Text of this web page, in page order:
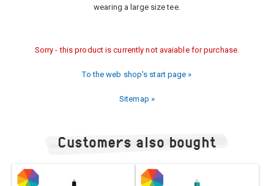
wearing a large size tee.
Sorry - this product is currently not avaiable for purchase.
To the web shop's start page »
Sitemap »
Customers also bought